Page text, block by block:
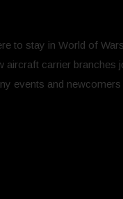
to stay in World of
aircraft carrier branches
events and